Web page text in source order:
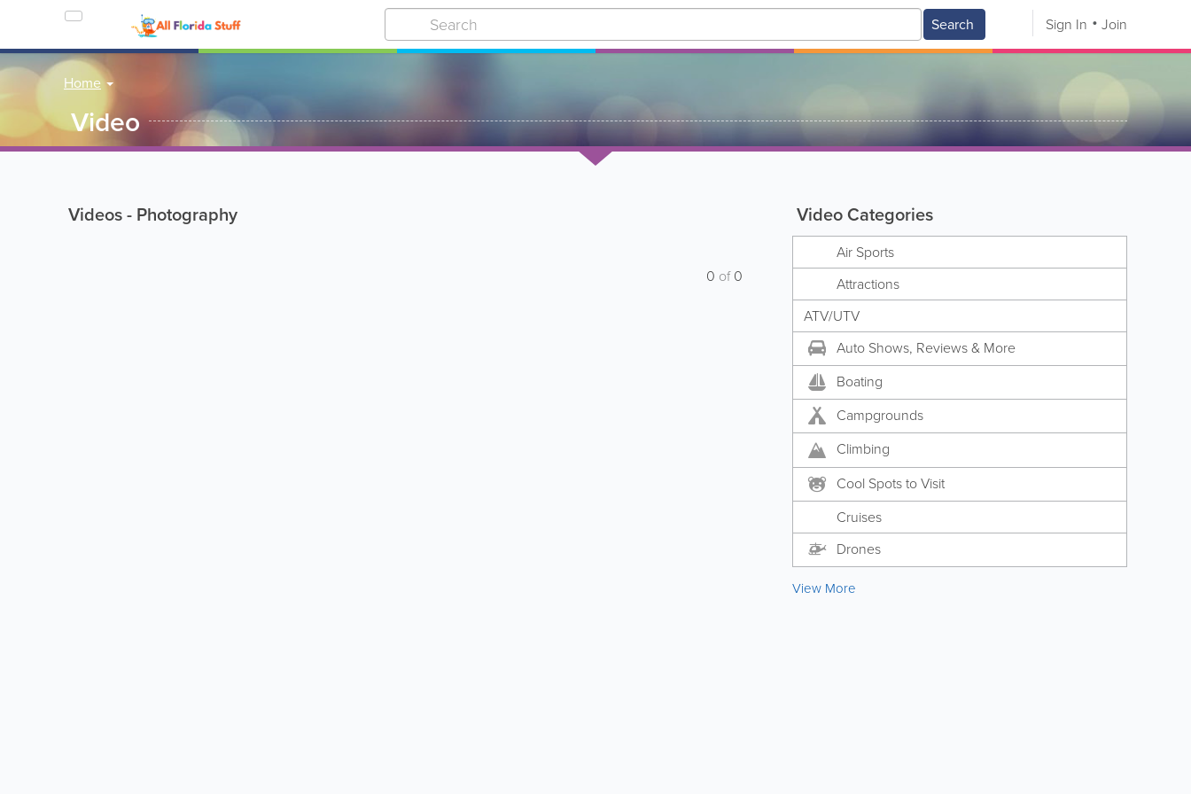
Search Sign In Join
Home
Video
Videos - Photography
0 of0
Video Categories
Air Sports
Attractions
ATV/UTV
Auto Shows, Reviews & More
Boating
Campgrounds
Climbing
Cool Spots to Visit
Cruises
Drones
View More